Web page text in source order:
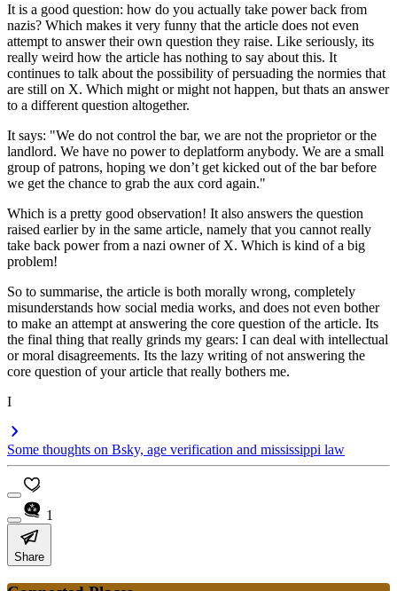
It is a good question: how do you actually take power back from
nazis? Which makes it very funny that the article does not even
attempt to answer their own question they raise. Like seriously, its
really weird how the article has nothing to say about this. It
continues to talk about the possibility of persuading the normies that
are still on X. Which might or might not happen, but thats an answer
to a different question altogether.
It says: "We do not control the bar, we are not the proprietor or the
landlord. We have no power to deplatform anybody. We are a small
group of patrons, hoping we don’t get kicked out of the bar before
we get the chance to grab the aux cord again."
Which is a pretty good observation! It also answers the question
raised earlier by in the same article, namely that you cannot really
take back power from a nazi owner of X. Which is kind of a big
problem!
So to summarise, the article is both morally wrong, completely
misunderstands how social media works, and does not even bother
to make an attempt at answering the core question of the article. Its
the final thing that really grinds my gears: I can deal with intellectual
or moral disagreements. Its the lazy writing of not answering the
core question of your article that really bothers me.
I
Some thoughts on Bsky, age verification and mississippi law
1
Share